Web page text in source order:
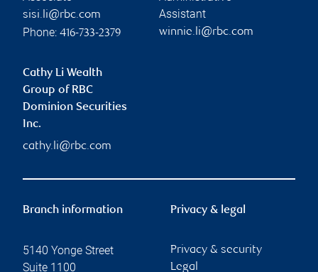
sisi.li@rbc.com
Phone: 416-733-2379
Assistant
winnie.li@rbc.com
Cathy Li Wealth
Group of RBC
Dominion Securities
Inc.
cathy.li@rbc.com
Branch information
5140 Yonge Street
Suite 1100
Privacy & legal
Privacy & security
Legal